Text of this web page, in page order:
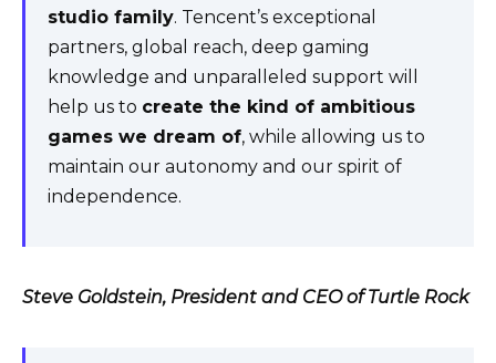
studio family. Tencent’s exceptional
partners, global reach, deep gaming
knowledge and unparalleled support will
help us to create the kind of ambitious
games we dream of, while allowing us to
maintain our autonomy and our spirit of
independence.
Steve Goldstein, President and CEO of Turtle Rock